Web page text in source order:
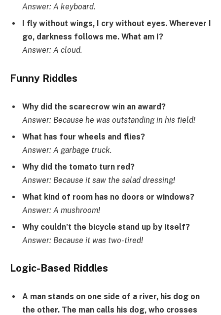
Answer: A keyboard.
I fly without wings, I cry without eyes. Wherever I
go, darkness follows me. What am I?
Answer: A cloud.
Funny Riddles
Why did the scarecrow win an award?
Answer: Because he was outstanding in his field!
What has four wheels and flies?
Answer: A garbage truck.
Why did the tomato turn red?
Answer: Because it saw the salad dressing!
What kind of room has no doors or windows?
Answer: A mushroom!
Why couldn’t the bicycle stand up by itself?
Answer: Because it was two-tired!
Logic-Based Riddles
A man stands on one side of a river, his dog on
the other. The man calls his dog, who crosses